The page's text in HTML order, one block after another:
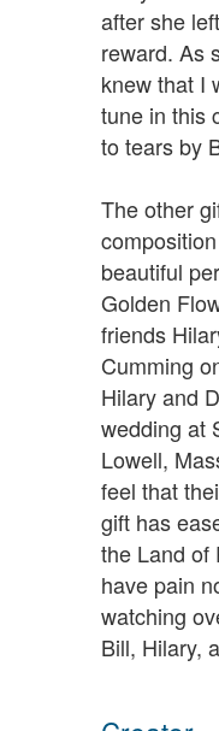
after she
reward. As
knew that I
tune in this
to tears by
The other
beautiful
Golden
friends
Cumming
Hilary and
wedding at
Lowell,
feel that
gift has
the Land of
have pain
watching
Bill, Hilary,